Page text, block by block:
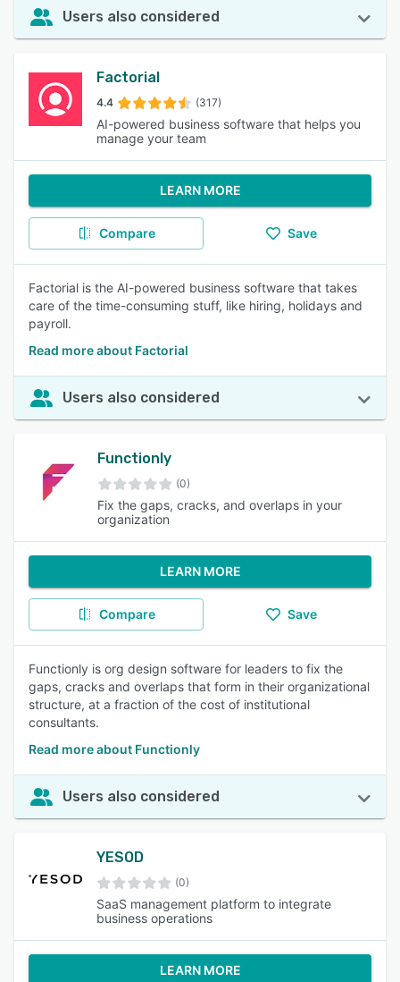
Users also considered
Factorial
4.4 (317)
AI-powered business software that helps you
manage your team
LEARN MORE
Compare Save
Factorial is the AI-powered business software that takes
care of the time-consuming stuff, like hiring, holidays and
payroll.
Read more about Factorial
Users also considered
Functionly
(0)
Fix the gaps, cracks, and overlaps in your
organization
LEARN MORE
Compare Save
Functionly is org design software for leaders to fix the
gaps, cracks and overlaps that form in their organizational
structure, at a fraction of the cost of institutional
consultants.
Read more about Functionly
Users also considered
YESOD
(0)
SaaS management platform to integrate
business operations
LEARN MORE